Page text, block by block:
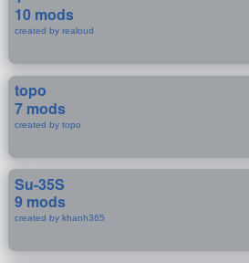
10 mods
created by realoud
topo
7 mods
created by topo
Su-35S
9 mods
created by khanh365